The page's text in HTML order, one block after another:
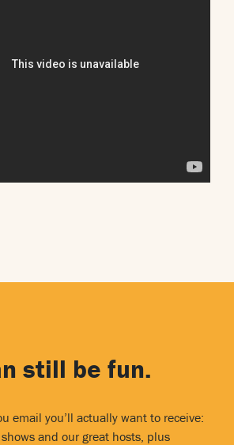
still be fun.
email you’ll actually want to receive:
and our great hosts, plus